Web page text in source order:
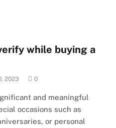
while buying a
2023 0
and meaningful
occasions such as
or personal